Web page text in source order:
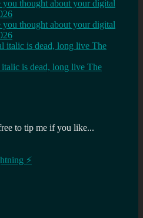
you thought about your digital
you thought about your digital
italic is dead, long live The
is dead, long live The
to tip me if you like...
⚡